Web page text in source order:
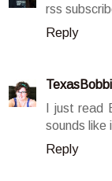
rss
Reply
TexasBobbi
I just read
sounds like
Reply